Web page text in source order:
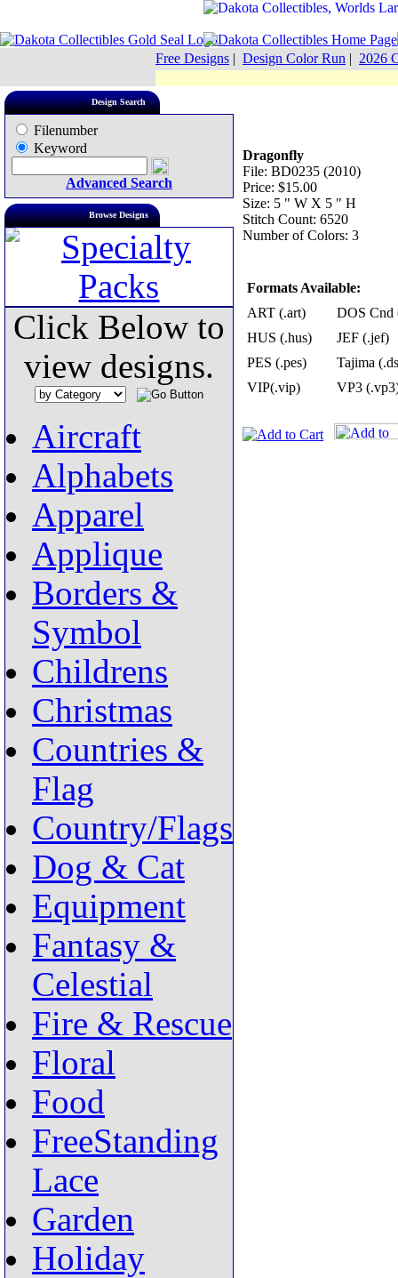
Free Designs | Design Color Run | 2026
Design Search
Filenumber
Keyword
Advanced Search
Browse Designs
Click Below to
view designs.
Aircraft
Alphabets
Apparel
Applique
Borders &
Symbol
Childrens
Christmas
Countries &
Flag
Country/Flags
Dog & Cat
Equipment
Fantasy &
Celestial
Fire & Rescue
Floral
Food
FreeStanding
Lace
Garden
Holiday
Dragonfly
File: BD0235 (2010)
Price: $15.00
Size: 5 " W X 5 " H
Stitch Count: 6520
Number of Colors: 3
Formats Available:
ART (.art)
DOS Cnd
HUS (.hus)
JEF (.jef)
PES (.pes)
Tajima
VIP(.vip)
VP3